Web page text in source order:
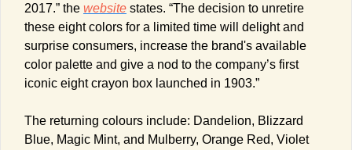
2017.” the website states. “The decision to unretire
these eight colors for a limited time will delight and
surprise consumers, increase the brand's available
color palette and give a nod to the company’s first
iconic eight crayon box launched in 1903.”
The returning colours include: Dandelion, Blizzard
Blue, Magic Mint, and Mulberry, Orange Red, Violet